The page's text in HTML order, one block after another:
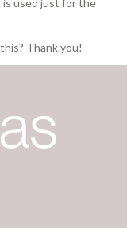
used just for the
Thank you!